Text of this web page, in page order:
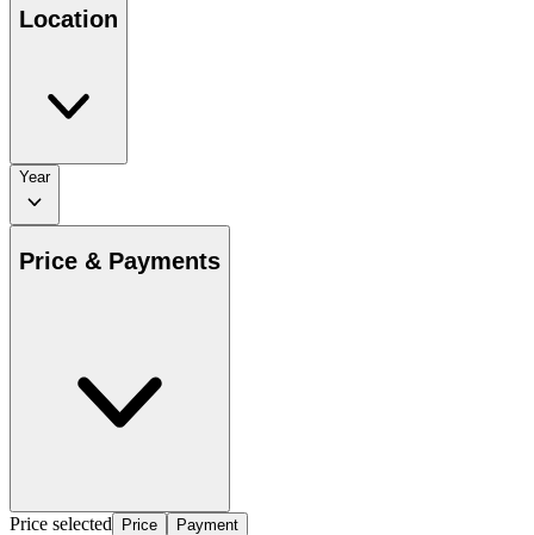
Location
Year
Price & Payments
Price selected Price Payment